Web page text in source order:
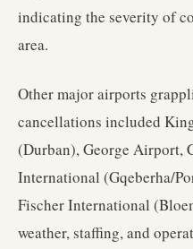
indicating the severity of
area.
Other major airports
cancellations included
(Durban), George Airport,
International (Gqeberha/
Fischer International
weather, staffing, and